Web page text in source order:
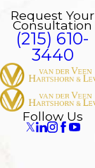
Request Your
Consultation
(215) 610-
3440
Follow Us